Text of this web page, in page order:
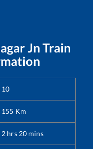
Jn Train
10
155 Km
2 hrs 20 mins